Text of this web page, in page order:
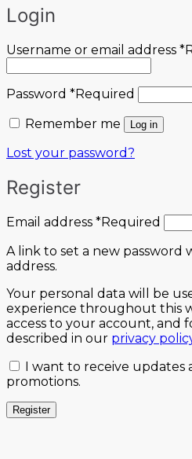
Login
Username or email address *
Password *Required
Remember me
Log in
Lost your password?
Register
Email address *Required
A link to set a new password
address.
Your personal data will be
experience throughout this
access to your account, and
described in our privacy
I want to receive updates
promotions.
Register